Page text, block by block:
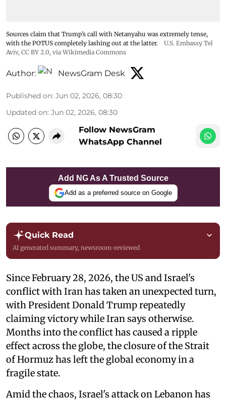
Sources claim that Trump’s call with Netanyahu was extremely tense,
with the POTUS completely lashing out at the latter.
U.S. Embassy Tel
Aviv, CC BY 2.0, via Wikimedia Commons
Author: NewsGram Desk
Published on: Jun 02, 2026, 08:30
Updated on: Jun 02, 2026, 08:30
Follow NewsGram
WhatsApp Channel
Add NG As A Trusted Source
Add as a preferred source on Google
Quick Read
AI generated summary, newsroom-reviewed
Since February 28, 2026, the US and Israel's
conflict with Iran has taken an unexpected turn,
with President Donald Trump repeatedly
claiming victory while Iran says otherwise.
Months into the conflict has caused a ripple
effect across the globe, the closure of the Strait
of Hormuz has left the global economy in a
fragile state.
Amid the chaos, Israel's attack on Lebanon has